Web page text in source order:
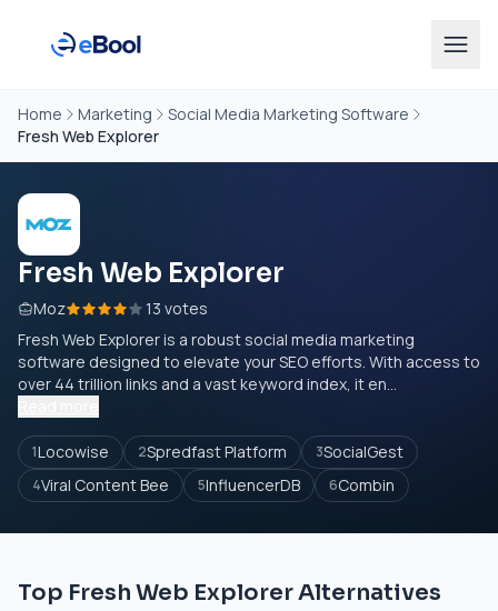
Home Marketing
Social Media Marketing Software
Fresh Web Explorer
Fresh Web Explorer
Moz
13 votes
Fresh Web Explorer is a robust social media marketing
software designed to elevate your SEO efforts. With access to
over 44 trillion links and a vast keyword index, it en...
1Locowise 2Spredfast Platform 3SocialGest
4Viral Content Bee 5InfluencerDB 6Combin
Top Fresh Web Explorer Alternatives